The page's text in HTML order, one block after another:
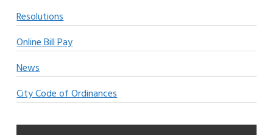
Resolutions
Online Bill Pay
News
City Code of Ordinances